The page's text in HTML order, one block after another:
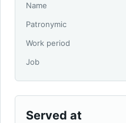
Name
Patronymic
Work period
Job
Served at